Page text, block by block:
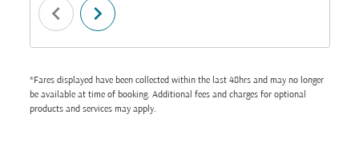
chevron_left chevron_right
*Fares displayed have been collected within the last 48hrs and may no longer
be available at time of booking. Additional fees and charges for optional
products and services may apply.